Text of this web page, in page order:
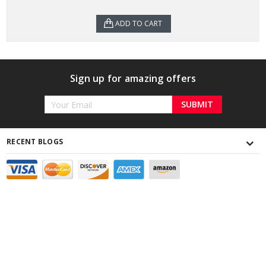
ADD TO CART
Sign up for amazing offers
Email
RECENT BLOGS